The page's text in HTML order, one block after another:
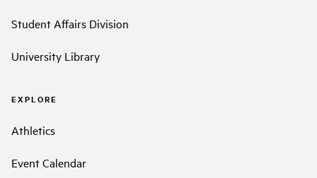
Student Affairs Division
University Library
EXPLORE
Athletics
Event Calendar